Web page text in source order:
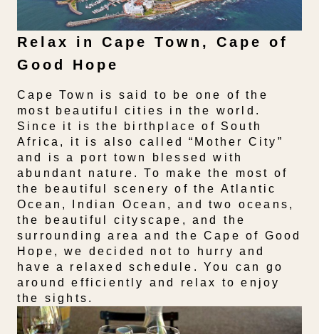
Relax in Cape Town, Cape of
Good Hope
Cape Town is said to be one of the
most beautiful cities in the world.
Since it is the birthplace of South
Africa, it is also called “Mother City”
and is a port town blessed with
abundant nature. To make the most of
the beautiful scenery of the Atlantic
Ocean, Indian Ocean, and two oceans,
the beautiful cityscape, and the
surrounding area and the Cape of Good
Hope, we decided not to hurry and
have a relaxed schedule. You can go
around efficiently and relax to enjoy
the sights.